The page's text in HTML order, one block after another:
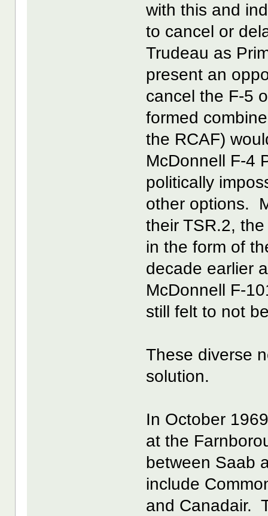
with this and
to cancel or
Trudeau as
present an
cancel the F-5
formed
the RCAF)
McDonnell F-4
politically
other options.
their TSR.2,
in the form of
decade earlier
McDonnell F-
still felt to not
These diverse
solution.
In October
at the
between Saab
include
and Canadair.